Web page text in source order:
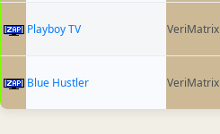
Playboy TV VeriMatrix
Blue Hustler VeriMatrix